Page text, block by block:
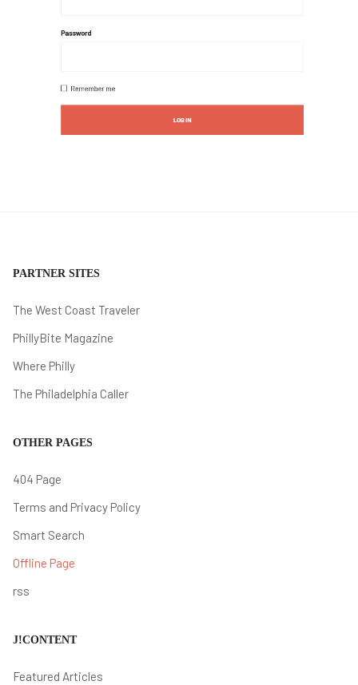
PARTNER SITES
The West Coast Traveler
PhillyBite Magazine
Where Philly
The Philadelphia Caller
OTHER PAGES
404 Page
Terms and Privacy Policy
Smart Search
Offline Page
rss
J!CONTENT
Featured Articles